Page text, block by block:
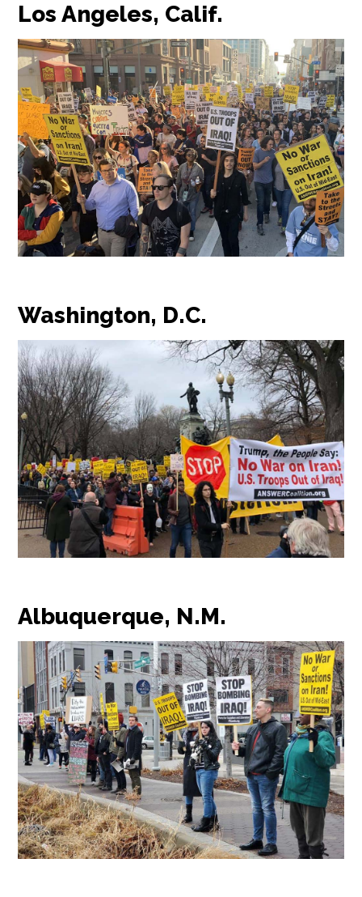
Los Angeles, Calif.
Washington, D.C.
Albuquerque, N.M.